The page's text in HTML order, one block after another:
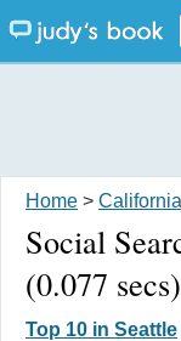
Home > California
Social
(0.077 secs)
Top 10 in Seattle